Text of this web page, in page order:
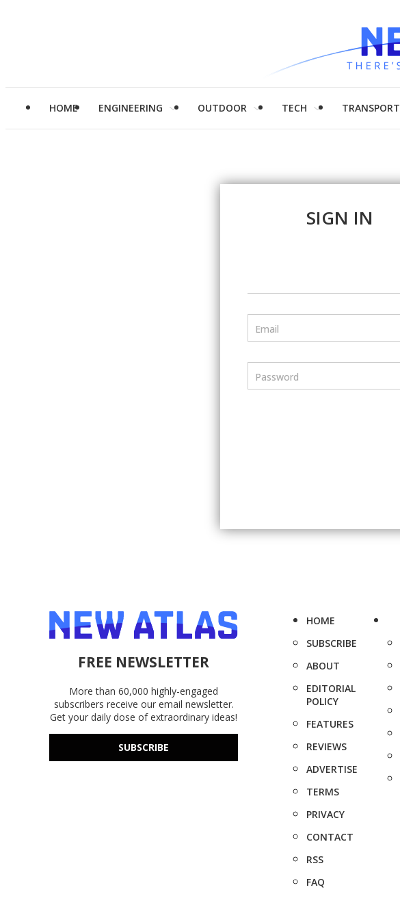
HOME ENGINEERING OUTDOOR TECH TRANSPORT
SIGN IN
Email
Password
FREE NEWSLETTER
More than 60,000 highly-engaged
subscribers receive our email newsletter.
Get your daily dose of extraordinary ideas!
SUBSCRIBE
HOME
SUBSCRIBE
ABOUT
EDITORIAL
POLICY
FEATURES
REVIEWS
ADVERTISE
TERMS
PRIVACY
CONTACT
RSS
FAQ